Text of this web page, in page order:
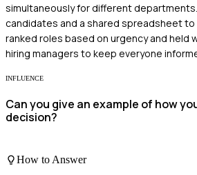
simultaneously for different
candidates and a shared spreadsheet to
ranked roles based on urgency and held
hiring managers to keep everyone
INFLUENCE
Can you give an example of how
decision?
How to Answer